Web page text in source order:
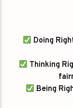
Doing
Thinking
Being